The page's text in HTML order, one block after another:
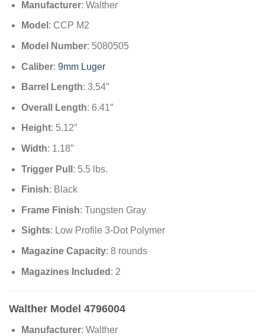
Manufacturer: Walther
Model : CCP M2
Model Number: 5080505
Caliber: 9mm Luger
Barrel Length: 3.54″
Overall Length: 6.41″
Height: 5.12″
Width: 1.18″
Trigger Pull : 5.5 lbs.
Finish: Black
Frame Finish: Tungsten Gray
Sights: Low Profile 3-Dot Polymer
Magazine Capacity: 8 rounds
Magazines Included : 2
Walther Model 4796004
Manufacturer: Walther